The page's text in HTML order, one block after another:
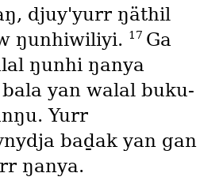
djuy'yurr ŋäthil
ŋunhiwiliyi. 17 Ga
ŋunhi ŋanya
yan walal buku-
Yurr
baḏak yan gan
ŋanya.